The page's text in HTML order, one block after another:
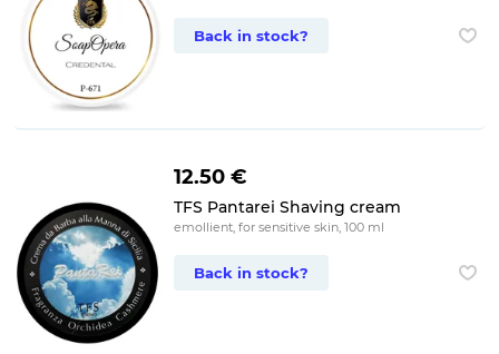
Back in stock?
12.50 €
TFS Pantarei Shaving cream
emollient, for sensitive skin, 100 ml
Back in stock?